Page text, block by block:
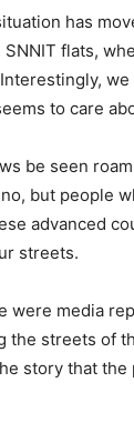
has
flats,
to care
be seen
but people
advanced
streets.
were media
the streets of
story that